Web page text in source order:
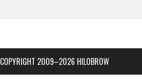
COPYRIGHT 2009–2026 HILOBROW